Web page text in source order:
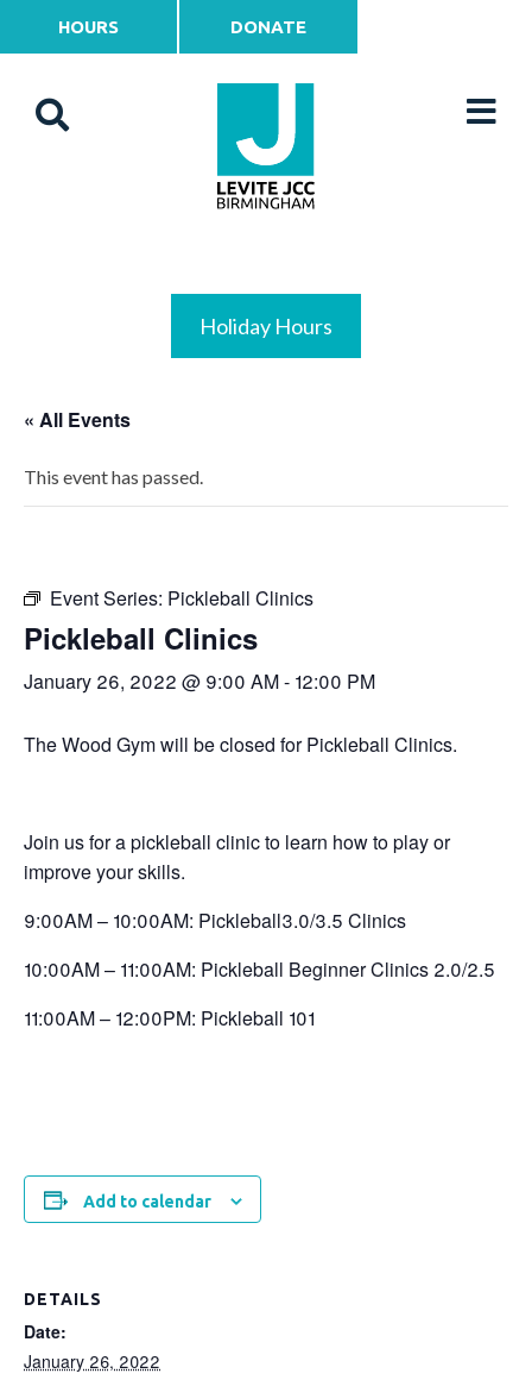
HOURS DONATE
Holiday Hours
« All Events
This event has passed.
Event Series: Pickleball Clinics
Pickleball Clinics
January 26, 2022 @ 9:00 AM- 12:00 PM
The Wood Gym will be closed for Pickleball Clinics.
Join us for a pickleball clinic to learn how to play or
improve your skills.
9:00AM – 10:00AM: Pickleball3.0/3.5 Clinics
10:00AM – 11:00AM: Pickleball Beginner Clinics 2.0/2.5
11:00AM – 12:00PM: Pickleball 101
Add to calendar
DETAILS
Date:
January 26, 2022